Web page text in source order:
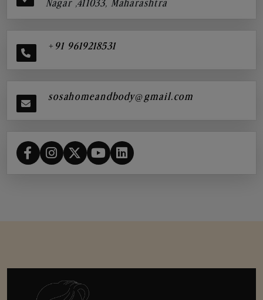
Nagar ,411033, Maharashtra
+91 9619218531
sosahomeandbody@gmail.com